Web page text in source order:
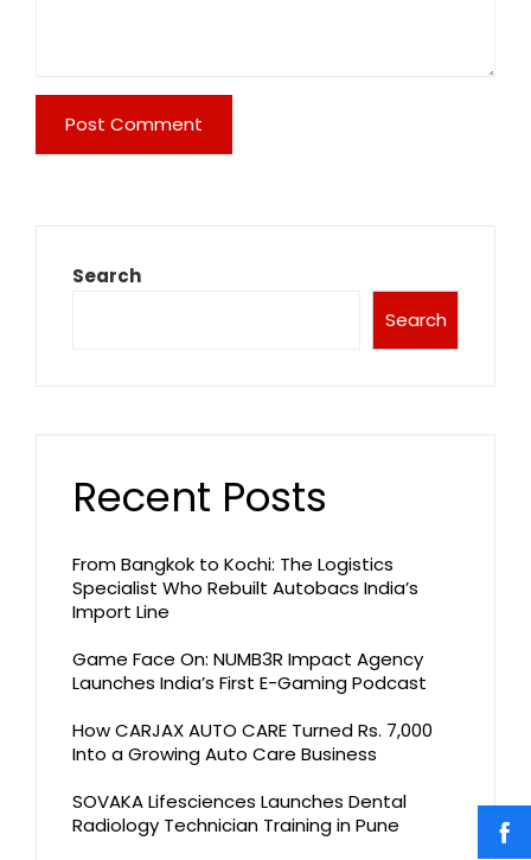
Search
Search
Recent Posts
From Bangkok to Kochi: The Logistics
Specialist Who Rebuilt Autobacs India’s
Import Line
Game Face On: NUMB3R Impact Agency
Launches India’s First E-Gaming Podcast
How CARJAX AUTO CARE Turned Rs. 7,000
Into a Growing Auto Care Business
SOVAKA Lifesciences Launches Dental
Radiology Technician Training in Pune